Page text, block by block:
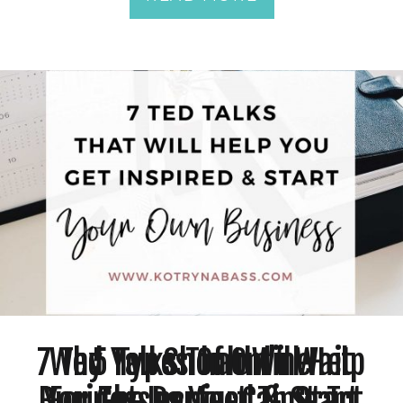
5 Types Of Online
Why You Shouldn’t Wait
7 Ted Talks That Will Help